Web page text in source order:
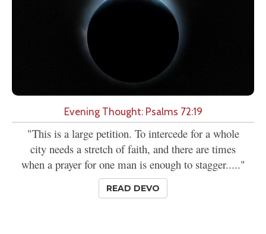
Evening Thought: Psalms 72:19
"This is a large petition. To intercede for a whole
city needs a stretch of faith, and there are times
when a prayer for one man is enough to stagger....."
READ DEVO